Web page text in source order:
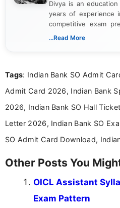
Divya is an
years of experience
competitive exam
creating clear,
researching exam
in a simple and
aspirants. Her work
education news
across India.
...Read More
Tags: Indian Bank SO Admit
Admit Card 2026, Indian Bank
2026, Indian Bank SO Hall
Letter 2026, Indian Bank SO
SO Admit Card Download,
Other Posts You
OICL Assistant
Exam Pattern